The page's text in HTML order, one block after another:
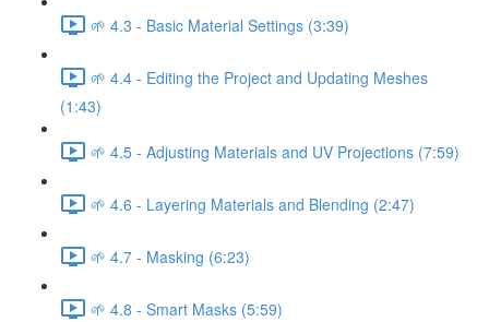
🌱 4.3 - Basic Material Settings (3:39)
🌱 4.4 - Editing the Project and Updating Meshes
(1:43)
🌱 4.5 - Adjusting Materials and UV Projections (7:59)
🌱 4.6 - Layering Materials and Blending (2:47)
🌱 4.7 - Masking (6:23)
🌱 4.8 - Smart Masks (5:59)